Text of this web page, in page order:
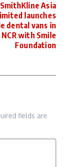
Asia
launches
dental vans in
with Smile
Foundation
fields are